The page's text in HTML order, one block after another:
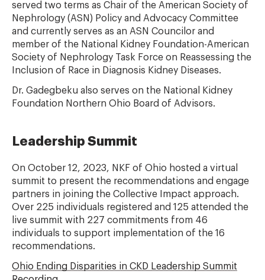
served two terms as Chair of the American Society of
Nephrology (ASN) Policy and Advocacy Committee
and currently serves as an ASN Councilor and
member of the National Kidney Foundation-American
Society of Nephrology Task Force on Reassessing the
Inclusion of Race in Diagnosis Kidney Diseases.
Dr. Gadegbeku also serves on the National Kidney
Foundation Northern Ohio Board of Advisors.
Leadership Summit
On October 12, 2023, NKF of Ohio hosted a virtual
summit to present the recommendations and engage
partners in joining the Collective Impact approach.
Over 225 individuals registered and 125 attended the
live summit with 227 commitments from 46
individuals to support implementation of the 16
recommendations.
Ohio Ending Disparities in CKD Leadership Summit